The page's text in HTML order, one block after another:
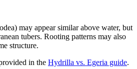
may appear similar above water, but
tubers. Rooting patterns may also
structure.
in the Hydrilla vs. Egeria guide.